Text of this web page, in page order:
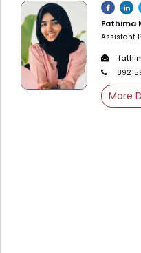
Statutory Cells
Committees
Fathima
Assistant
More